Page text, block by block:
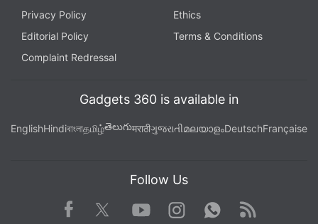
Privacy Policy
Ethics
Editorial Policy
Terms & Conditions
Complaint Redressal
Gadgets 360 is available in
EnglishHindiবাংলাதமிழ்తెలుగుमराठीગુજરાતીമലയാളംDeutschFrançaise
Follow Us
Facebook TwitterYoutube
Instagram WhatsApp
Rss